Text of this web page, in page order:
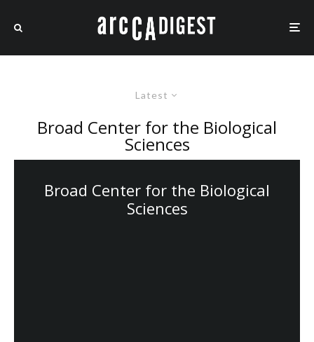
Latest
Broad Center for the Biological
Sciences
Broad Center for the Biological
Sciences